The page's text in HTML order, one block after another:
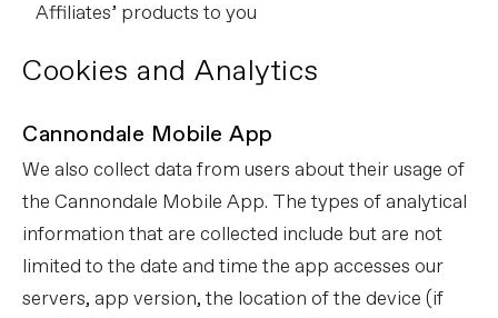
Affiliates’ products to you
Cookies and Analytics
Cannondale Mobile App
We also collect data from users about their usage of
the Cannondale Mobile App. The types of analytical
information that are collected include but are not
limited to the date and time the app accesses our
servers, app version, the location of the device (if